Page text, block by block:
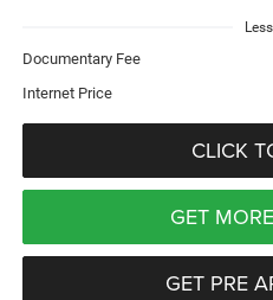
Less
Documentary Fee
Internet Price
CLICK
GET
GET PRE